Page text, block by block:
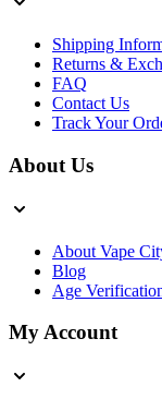
Shipping
Returns &
FAQ
Contact Us
Track Your
About Us
About Vape
Blog
Age
My Account